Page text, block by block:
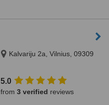
Kalvariju 2a, Vilnius, 09309
5.0
from 3 verified reviews